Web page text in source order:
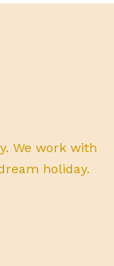
We work with
holiday.